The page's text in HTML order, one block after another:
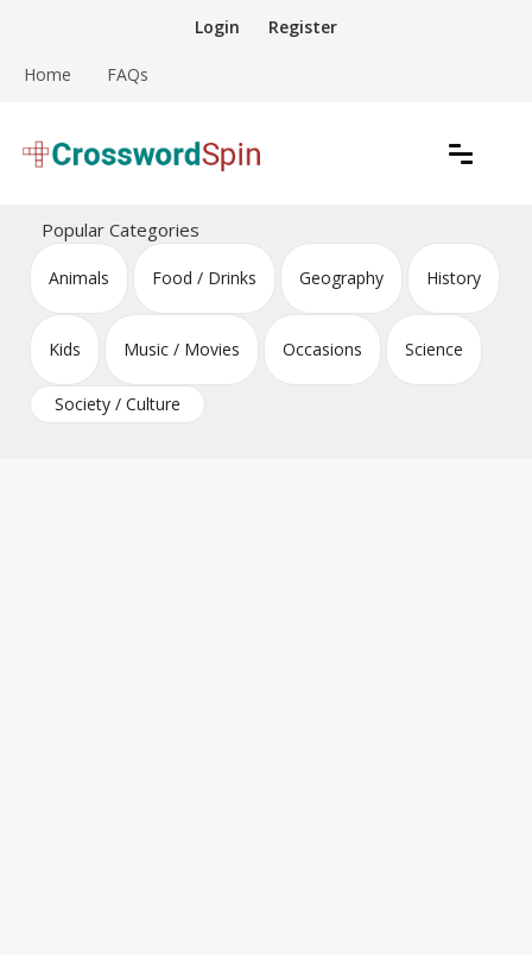
content
Login Register
Home FAQs
Crossword Puzzles
Popular Categories
Animals Food / Drinks Geography History
Kids Music / Movies Occasions Science
Society / Culture